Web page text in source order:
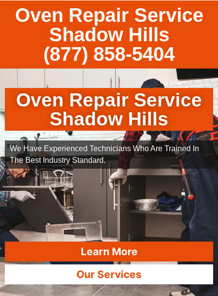
Oven Repair Service
Shadow Hills
(877) 858-5404
Oven Repair Service
Shadow Hills
We Have Experienced Technicians Who Are Trained In
The Best Industry Standard.
Learn More
Our Services